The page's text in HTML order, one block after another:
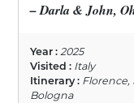
– Darla & John,
Year : 2025
Visited : Italy
Itinerary : Florence,
Bologna